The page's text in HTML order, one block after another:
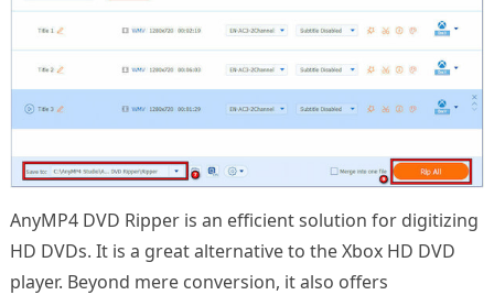
AnyMP4 DVD Ripper is an efficient solution for digitizing
HD DVDs. It is a great alternative to the Xbox HD DVD
player. Beyond mere conversion, it also offers